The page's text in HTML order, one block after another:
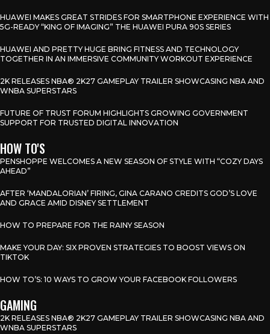
HUAWEI MAKES GREAT STRIDES FOR SMARTPHONE EXPERIENCE WITH
5G-READY “KING OF IMAGING” THE HUAWEI PURA 90S SERIES
HUAWEI AND PRETTY HUGE BRING FITNESS AND TECHNOLOGY
TOGETHER IN AN IMMERSIVE COMMUNITY WORKOUT EXPERIENCE
2K RELEASES NBA® 2K27 GAMEPLAY TRAILER SHOWCASING NBA AND
WNBA SUPERSTARS
FUTURE OF TRUST FORUM HIGHLIGHTS GROWING GOVERNMENT
SUPPORT FOR TRUSTED DIGITAL INNOVATION
HOW TO'S
PENSHOPPE WELCOMES A NEW SEASON OF STYLE WITH “COZY DAYS
AHEAD”
AFTER ‘MANDALORIAN’ FIRING, GINA CARANO CREDITS GOD’S LOVE
AND GRACE AMID DISNEY SETTLEMENT
HOW TO PREPARE FOR THE RAINY SEASON
MAKE YOUR DAY: SIX PROVEN STRATEGIES TO BOOST VIEWS ON
TIKTOK
HOW TO’S: 10 WAYS TO GROW YOUR FACEBOOK FOLLOWERS
GAMING
2K RELEASES NBA® 2K27 GAMEPLAY TRAILER SHOWCASING NBA AND
WNBA SUPERSTARS